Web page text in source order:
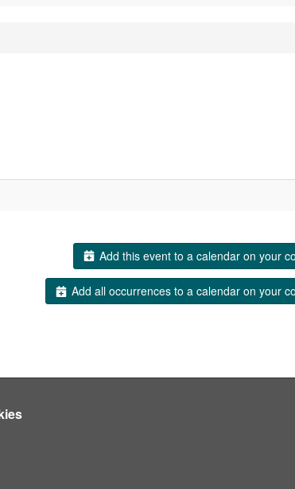
Add this event to a calendar on your
Add all occurrences to a calendar on your